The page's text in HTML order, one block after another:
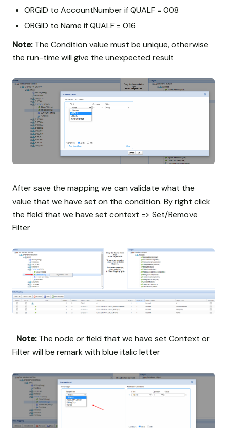
ORGID to AccountNumber if QUALF = 008
ORGID to Name if QUALF = 016
Note:The Condition value must be unique, otherwise
the run-time will give the unexpected result
After save the mapping we can validate what the
value that we have set on the condition. By right click
the field that we have set context => Set/Remove
Filter
Note:The node or field that we have set Context or
Filter will be remark with blue italic letter